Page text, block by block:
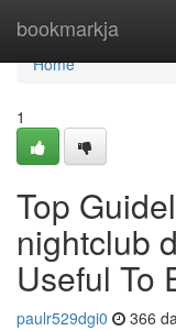
bookmarkja
Home
Home
1
Top
nightclub
Useful To
paulr529dgi0 366